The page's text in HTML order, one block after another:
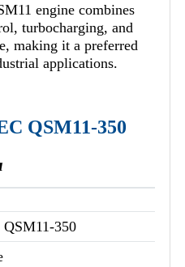
engine combines
turbocharging, and
making it a preferred
applications.
QSM11-350
350